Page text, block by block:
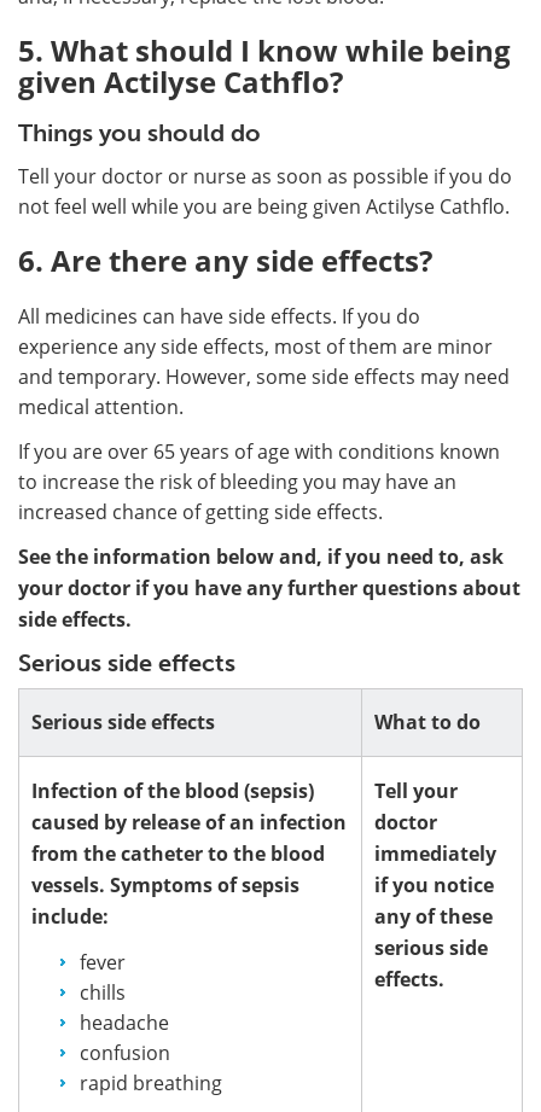
5. What should I know while being
given Actilyse Cathflo?
Things you should do
Tell your doctor or nurse as soon as possible if you do
not feel well while you are being given Actilyse Cathflo.
6. Are there any side effects?
All medicines can have side effects. If you do
experience any side effects, most of them are minor
and temporary. However, some side effects may need
medical attention.
If you are over 65 years of age with conditions known
to increase the risk of bleeding you may have an
increased chance of getting side effects.
See the information below and, if you need to, ask
your doctor if you have any further questions about
side effects.
Serious side effects
Serious side effects What to do
Infection of the blood (sepsis)
caused by release of an infection
from the catheter to the blood
vessels. Symptoms of sepsis
include:
fever
chills
headache
confusion
rapid breathing
Tell your
doctor
immediately
if you notice
any of these
serious side
effects.